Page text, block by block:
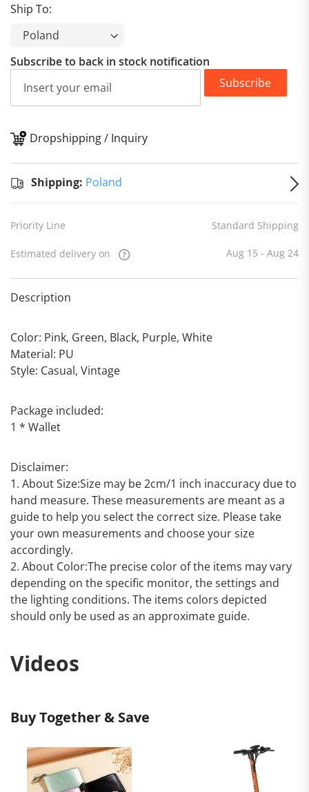
Ship To:
Subscribe to back in stock notification
Subscribe
Dropshipping / Inquiry
Shipping: Poland
Priority Line Standard Shipping
Estimated delivery on Aug 15 - Aug 24
Description
Color: Pink, Green, Black, Purple, White
Material: PU
Style: Casual, Vintage
Package included:
1 * Wallet
Disclaimer:
1. About Size:Size may be 2cm/1 inch inaccuracy due to
hand measure. These measurements are meant as a
guide to help you select the correct size. Please take
your own measurements and choose your size
accordingly.
2. About Color:The precise color of the items may vary
depending on the specific monitor, the settings and
the lighting conditions. The items colors depicted
should only be used as an approximate guide.
Videos
Buy Together & Save